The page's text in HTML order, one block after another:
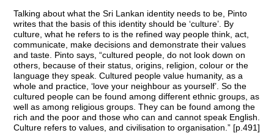
Talking about what the Sri Lankan identity needs to be, Pinto
writes that the basis of this identity should be ‘culture’. By
culture, what he refers to is the refined way people think, act,
communicate, make decisions and demonstrate their values
and taste. Pinto says, “cultured people, do not look down on
others, because of their status, origins, religion, colour or the
language they speak. Cultured people value humanity, as a
whole and practice, ‘love your neighbour as yourself’. So the
cultured people can be found among different ethnic groups, as
well as among religious groups. They can be found among the
rich and the poor and those who can and cannot speak English.
Culture refers to values, and civilisation to organisation.” [p.491]